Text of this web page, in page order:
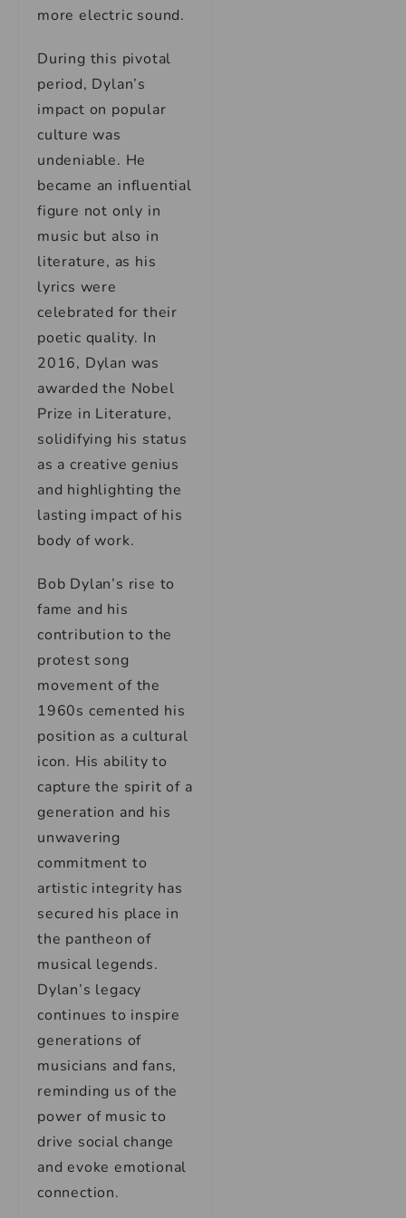
more electric sound.
During this pivotal
period, Dylan’s
impact on popular
culture was
undeniable. He
became an influential
figure not only in
music but also in
literature, as his
lyrics were
celebrated for their
poetic quality. In
2016, Dylan was
awarded the Nobel
Prize in Literature,
solidifying his status
as a creative genius
and highlighting the
lasting impact of his
body of work.
Bob Dylan’s rise to
fame and his
contribution to the
protest song
movement of the
1960s cemented his
position as a cultural
icon. His ability to
capture the spirit of a
generation and his
unwavering
commitment to
artistic integrity has
secured his place in
the pantheon of
musical legends.
Dylan’s legacy
continues to inspire
generations of
musicians and fans,
reminding us of the
power of music to
drive social change
and evoke emotional
connection.